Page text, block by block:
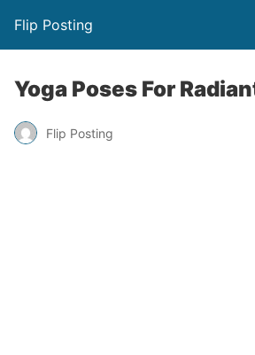
Flip Posting
Yoga Poses For
Flip Posting